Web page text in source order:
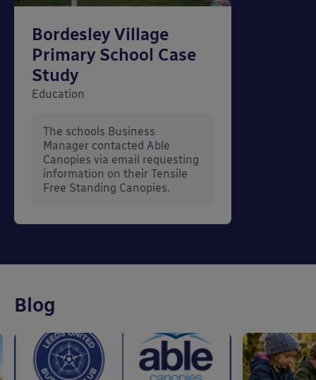
Bordesley Village
Primary School Case
Study
Education
The schools Business
Manager contacted Able
Canopies via email requesting
information on their Tensile
Free Standing Canopies.
Blog